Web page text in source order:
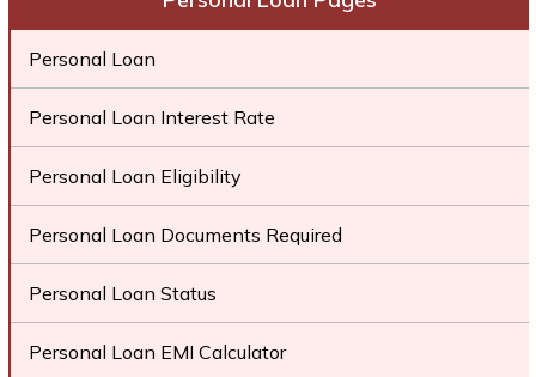
Personal Loan
Personal Loan Interest Rate
Personal Loan Eligibility
Personal Loan Documents Required
Personal Loan Status
Personal Loan EMI Calculator